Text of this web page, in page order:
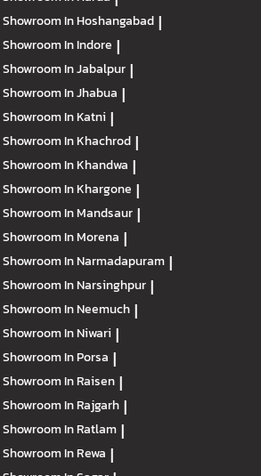
Showroom In Hoshangabad |
Showroom In Indore |
Showroom In Jabalpur |
Showroom In Jhabua |
Showroom In Katni |
Showroom In Khachrod |
Showroom In Khandwa |
Showroom In Khargone |
Showroom In Mandsaur |
Showroom In Morena |
Showroom In Narmadapuram |
Showroom In Narsinghpur |
Showroom In Neemuch |
Showroom In Niwari |
Showroom In Porsa |
Showroom In Raisen |
Showroom In Rajgarh |
Showroom In Ratlam |
Showroom In Rewa |